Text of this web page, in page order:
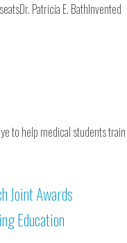
Patricia E. BathInvented
to help medical students train